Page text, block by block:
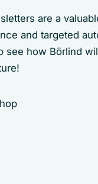
are a
and targeted
how Börlind